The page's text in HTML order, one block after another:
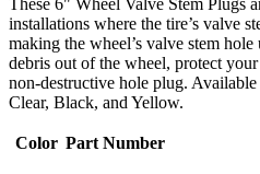
These 6" Wheel Valve Stem Plugs
installations where the tire’s valve
making the wheel’s valve stem
debris out of the wheel, protect
non-destructive hole plug.
Clear, Black, and Yellow.
Color Part Number